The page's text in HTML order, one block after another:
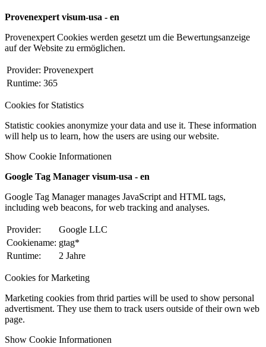
Provenexpert visum-usa - en
Provenexpert Cookies werden gesetzt um die Bewertungsanzeige
auf der Website zu ermöglichen.
Provider: Provenexpert
Runtime: 365
Cookies for Statistics
Statistic cookies anonymize your data and use it. These information
will help us to learn, how the users are using our website.
Show Cookie Informationen
Google Tag Manager visum-usa - en
Google Tag Manager manages JavaScript and HTML tags,
including web beacons, for web tracking and analyses.
Provider:
Google LLC
Cookiename: gtag*
Runtime:
2 Jahre
Cookies for Marketing
Marketing cookies from thrid parties will be used to show personal
advertisment. They use them to track users outside of their own web
page.
Show Cookie Informationen